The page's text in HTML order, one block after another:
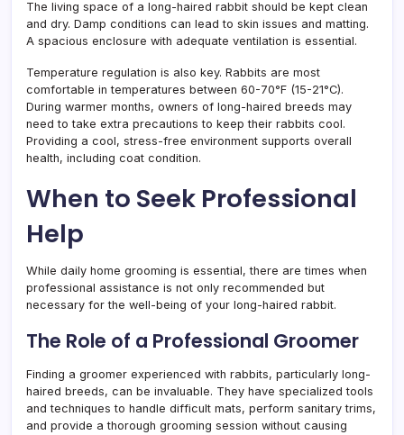
The living space of a long-haired rabbit should be kept clean
and dry. Damp conditions can lead to skin issues and matting.
A spacious enclosure with adequate ventilation is essential.
Temperature regulation is also key. Rabbits are most
comfortable in temperatures between 60-70°F (15-21°C).
During warmer months, owners of long-haired breeds may
need to take extra precautions to keep their rabbits cool.
Providing a cool, stress-free environment supports overall
health, including coat condition.
When to Seek Professional
Help
While daily home grooming is essential, there are times when
professional assistance is not only recommended but
necessary for the well-being of your long-haired rabbit.
The Role of a Professional Groomer
Finding a groomer experienced with rabbits, particularly long-
haired breeds, can be invaluable. They have specialized tools
and techniques to handle difficult mats, perform sanitary trims,
and provide a thorough grooming session without causing